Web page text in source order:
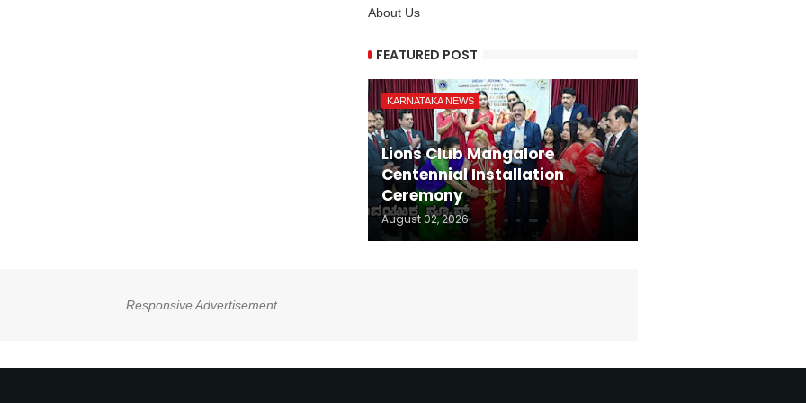
About Us
FEATURED POST
KARNATAKA NEWS
Lions Club Mangalore
Centennial Installation
Ceremony
August 02, 2026
Responsive Advertisement